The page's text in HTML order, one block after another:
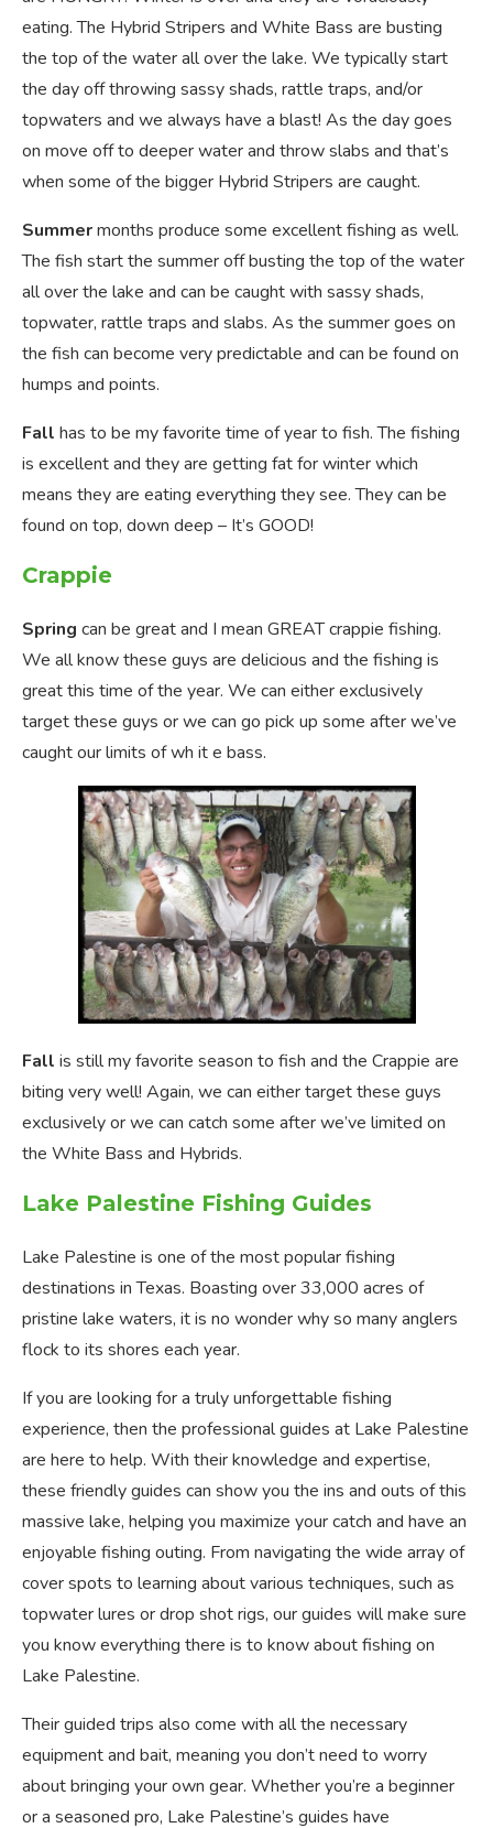
eating. The Hybrid Stripers and White Bass are busting
the top of the water all over the lake. We typically start
the day off throwing sassy shads, rattle traps, and/or
topwaters and we always have a blast! As the day goes
on move off to deeper water and throw slabs and that’s
when some of the bigger Hybrid Stripers are caught.
Summermonths produce some excellent fishing as well.
The fish start the summer off busting the top of the water
all over the lake and can be caught with sassy shads,
topwater, rattle traps and slabs. As the summer goes on
the fish can become very predictable and can be found on
humps and points.
Fall has to be my favorite time of year to fish. The fishing
is excellent and they are getting fat for winter which
means they are eating everything they see. They can be
found on top, down deep – It’s GOOD!
Crappie
Spring can be great and I mean GREAT crappie fishing.
We all know these guys are delicious and the fishing is
great this time of the year. We can either exclusively
target these guys or we can go pick up some after we’ve
caught our limits of wh it e bass.
Fall is still my favorite season to fish and the Crappie are
biting very well! Again, we can either target these guys
exclusively or we can catch some after we’ve limited on
the White Bass and Hybrids.
Lake Palestine Fishing Guides
Lake Palestine is one of the most popular fishing
destinations in Texas. Boasting over 33,000 acres of
pristine lake waters, it is no wonder why so many anglers
flock to its shores each year.
If you are looking for a truly unforgettable fishing
experience, then the professional guides at Lake Palestine
are here to help. With their knowledge and expertise,
these friendly guides can show you the ins and outs of this
massive lake, helping you maximize your catch and have an
enjoyable fishing outing. From navigating the wide array of
cover spots to learning about various techniques, such as
topwater lures or drop shot rigs, our guides will make sure
you know everything there is to know about fishing on
Lake Palestine.
Their guided trips also come with all the necessary
equipment and bait, meaning you don’t need to worry
about bringing your own gear. Whether you’re a beginner
or a seasoned pro, Lake Palestine’s guides have